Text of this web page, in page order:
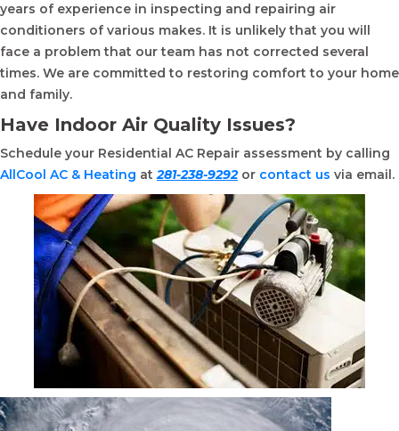
years of experience in inspecting and repairing air
conditioners of various makes. It is unlikely that you will
face a problem that our team has not corrected several
times. We are committed to restoring comfort to your home
and family.
Have Indoor Air Quality Issues?
Schedule your Residential AC Repair assessment by calling
AllCool AC & Heating at281-238-9292or contact us via email.